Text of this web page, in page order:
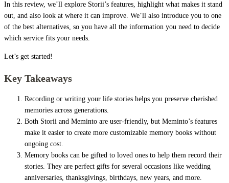
In this review, we’ll explore Storii’s features, highlight what makes it stand
out, and also look at where it can improve. We’ll also introduce you to one
of the best alternatives, so you have all the information you need to decide
which service fits your needs.
Let’s get started!
Key Takeaways
Recording or writing your life stories helps you preserve cherished
memories across generations.
Both Storii and Meminto are user-friendly, but Meminto’s features
make it easier to create more customizable memory books without
ongoing cost.
Memory books can be gifted to loved ones to help them record their
stories. They are perfect gifts for several occasions like wedding
anniversaries, thanksgivings, birthdays, new years, and more.